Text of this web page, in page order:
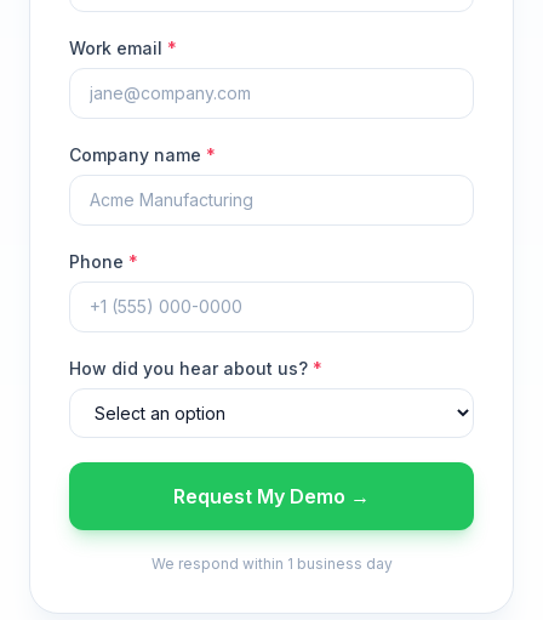
Work email *
Company name *
Phone *
How did you hear about us? *
Request My Demo →
We respond within 1 business day